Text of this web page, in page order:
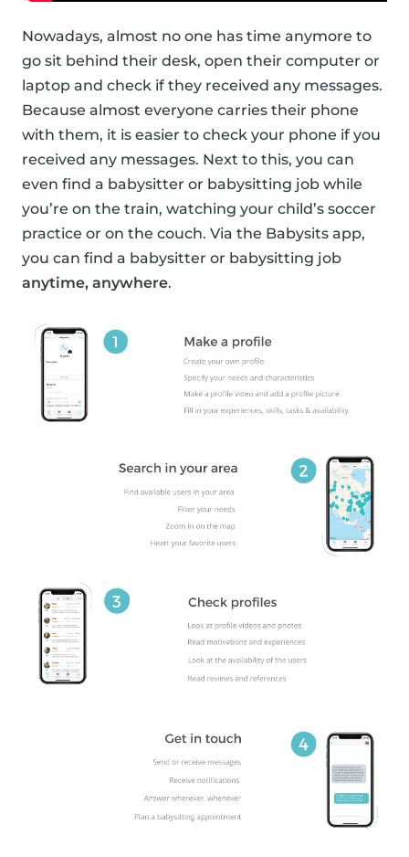
Nowadays, almost no one has time anymore to
go sit behind their desk, open their computer or
laptop and check if they received any messages.
Because almost everyone carries their phone
with them, it is easier to check your phone if you
received any messages. Next to this, you can
even find a babysitter or babysitting job while
you’re on the train, watching your child’s soccer
practice or on the couch. Via the Babysits app,
you can find a babysitter or babysitting job
anytime, anywhere.